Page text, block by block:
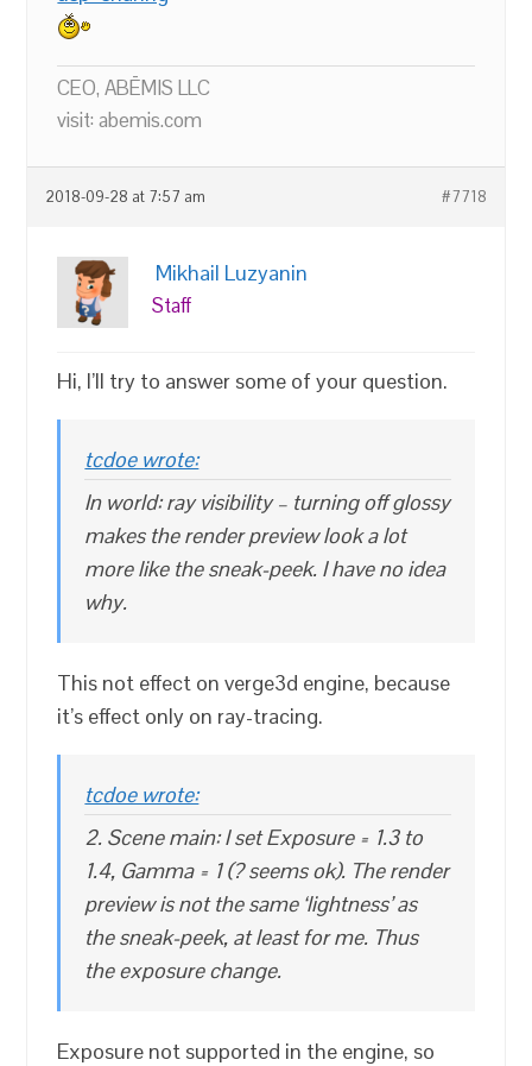
CEO, ABĒMIS LLC
visit: abemis.com
2018-09-28 at 7:57 am #7718
Mikhail Luzyanin
Staff
Hi, I’ll try to answer some of your question.
tcdoe wrote:
In world: ray visibility – turning off glossy
makes the render preview look a lot
more like the sneak-peek. I have no idea
why.
This not effect on verge3d engine, because
it’s effect only on ray-tracing.
tcdoe wrote:
2. Scene main: I set Exposure = 1.3 to
1.4, Gamma = 1 (? seems ok). The render
preview is not the same ‘lightness’ as
the sneak-peek, at least for me. Thus
the exposure change.
Exposure not supported in the engine, so